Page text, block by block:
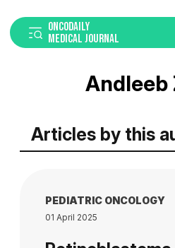
ONCODAILY
MEDICAL JOURNAL
Andleeb
Articles by this
PEDIATRIC ONCOLOGY
01 April 2025